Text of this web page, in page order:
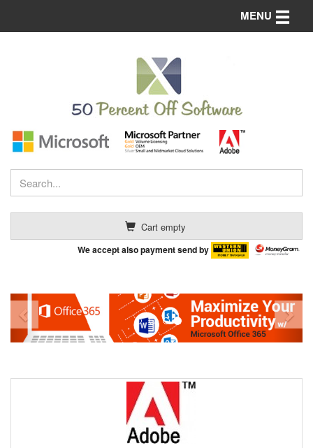
Cart empty
We accept also payment send by
MENU Toggle
Previous